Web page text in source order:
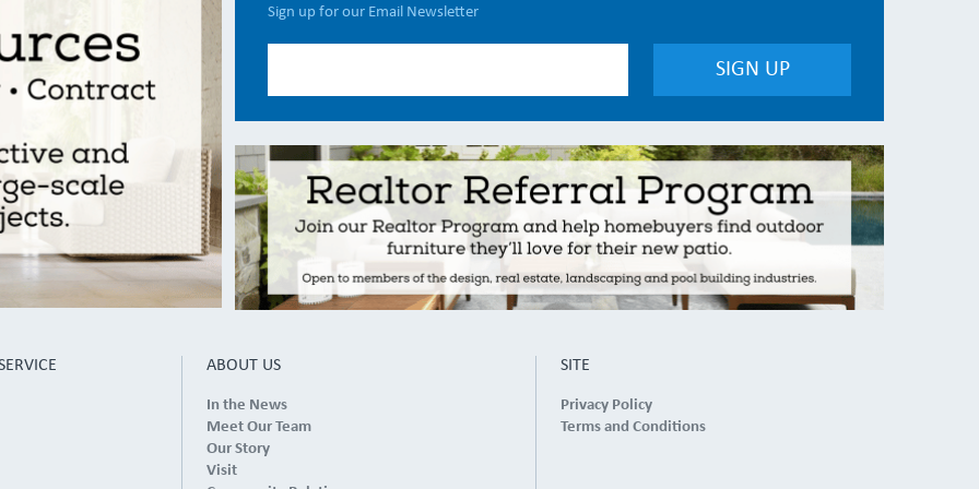
Sign up for our Email Newsletter
ABOUT US
In the News
Meet Our Team
Our Story
Visit
SITE
Privacy Policy
Terms and Conditions